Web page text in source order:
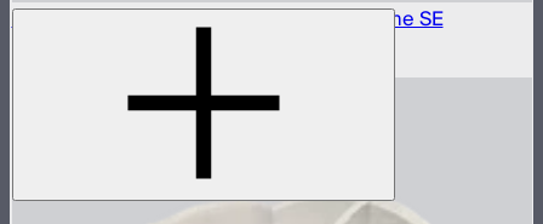
Outside Diffuser 2 (2.5 Stop) For Light Dome SE